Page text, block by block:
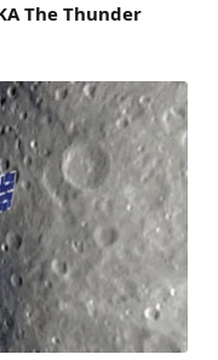
The Thunder